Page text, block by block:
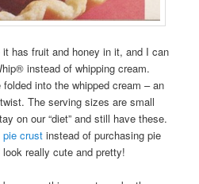
has fruit and honey in it, and I can
instead of whipping cream.
into the whipped cream – an
The serving sizes are small
on our “diet” and still have these.
pie crust instead of purchasing pie
really cute and pretty!